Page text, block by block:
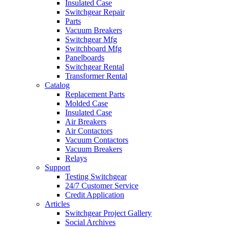
Insulated Case
Switchgear Repair
Parts
Vacuum Breakers
Switchgear Mfg
Switchboard Mfg
Panelboards
Switchgear Rental
Transformer Rental
Catalog
Replacement Parts
Molded Case
Insulated Case
Air Breakers
Air Contactors
Vacuum Contactors
Vacuum Breakers
Relays
Support
Testing Switchgear
24/7 Customer Service
Credit Application
Articles
Switchgear Project Gallery
Social Archives